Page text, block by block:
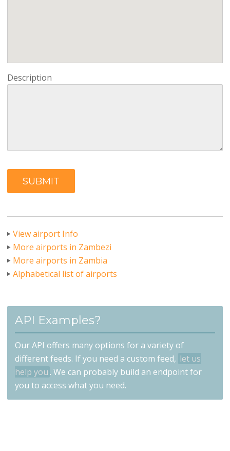
Description
SUBMIT
View airport Info
More airports in Zambezi
More airports in Zambia
Alphabetical list of airports
API Examples?
Our API offers many options for a variety of
different feeds. If you need a custom feed, let us
help you . We can probably build an endpoint for
you to access what you need.